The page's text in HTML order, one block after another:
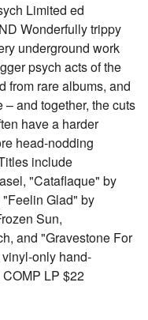
Limited ed
Wonderfully trippy
underground work
psych acts of the
from rare albums, and
and together, the cuts
have a harder
head-nodding
include
"Cataflaque" by
Glad" by
Sun,
and "Gravestone For
only hand-
LP $22